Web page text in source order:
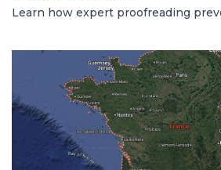
Learn how expert proofreading